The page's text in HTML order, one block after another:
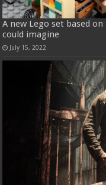
A new Lego set based
could imagine
July 15, 2022